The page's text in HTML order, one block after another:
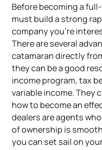
Before becoming a
must build a strong
company you're
There are several
catamaran directly
they can be a good
income program, tax
variable income. They
how to become an
dealers are agents
of ownership is
you can set sail on